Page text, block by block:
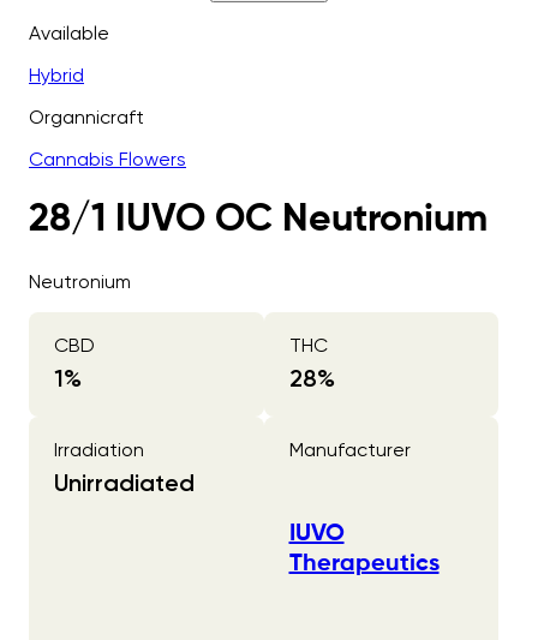
Available
Hybrid
Organnicraft
Cannabis Flowers
28/1 IUVO OC Neutronium
Neutronium
CBD
1%
THC
28%
Irradiation
Unirradiated
Manufacturer
IUVO
Therapeutics